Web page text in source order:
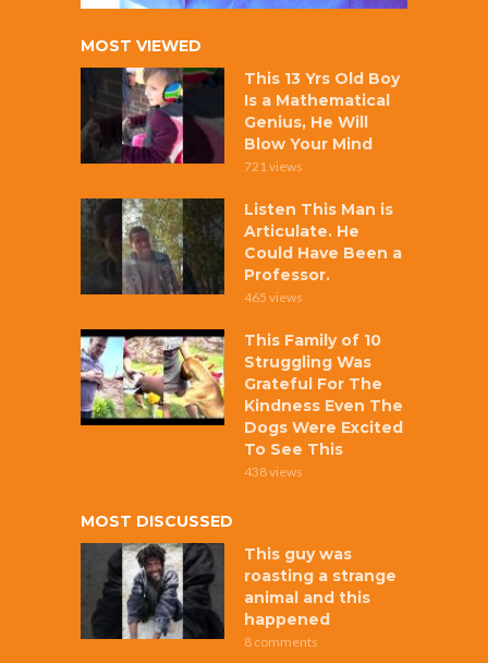
MOST VIEWED
This 13 Yrs Old Boy
Is a Mathematical
Genius, He Will
Blow Your Mind
721 views
Listen This Man is
Articulate. He
Could Have Been a
Professor.
465 views
This Family of 10
Struggling Was
Grateful For The
Kindness Even The
Dogs Were Excited
To See This
438 views
MOST DISCUSSED
This guy was
roasting a strange
animal and this
happened
8 comments